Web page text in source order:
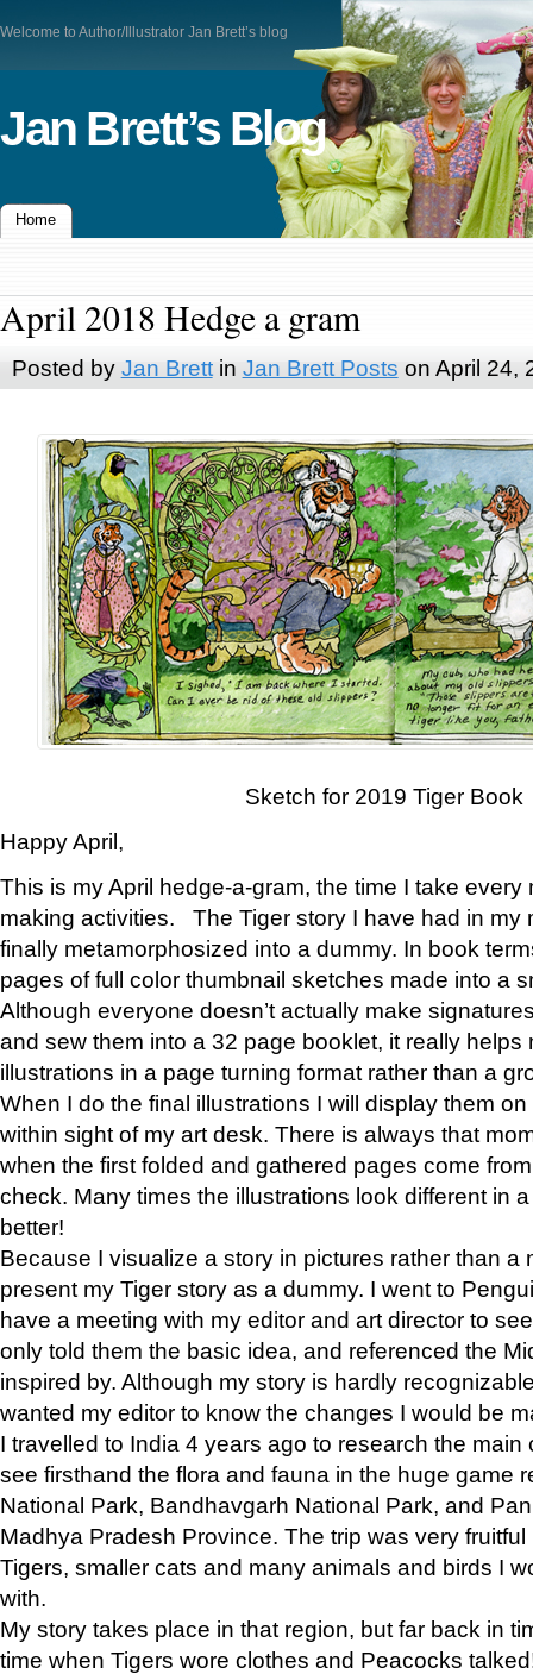
Welcome to Author/Illustrator Jan Brett’s blog
Jan Brett’s Blog
Home
April 2018 Hedge a gram
Posted by Jan Brettin Jan Brett Posts on April 24,
Sketch for 2019 Tiger Book
Happy April,
This is my April hedge-a-gram, the time I take
making activities. The Tiger story I have had in my
finally metamorphosized into a dummy. In book
pages of full color thumbnail sketches made into a
Although everyone doesn’t actually make
and sew them into a 32 page booklet, it really helps
illustrations in a page turning format rather than a
When I do the final illustrations I will display them
within sight of my art desk. There is always that
when the first folded and gathered pages come
check. Many times the illustrations look different in
better!
Because I visualize a story in pictures rather than a
present my Tiger story as a dummy. I went to
have a meeting with my editor and art director to
only told them the basic idea, and referenced the
inspired by. Although my story is hardly
wanted my editor to know the changes I would be
I travelled to India 4 years ago to research the main
see firsthand the flora and fauna in the huge game
National Park, Bandhavgarh National Park, and
Madhya Pradesh Province. The trip was very
Tigers, smaller cats and many animals and birds I
with.
My story takes place in that region, but far back in
time when Tigers wore clothes and Peacocks